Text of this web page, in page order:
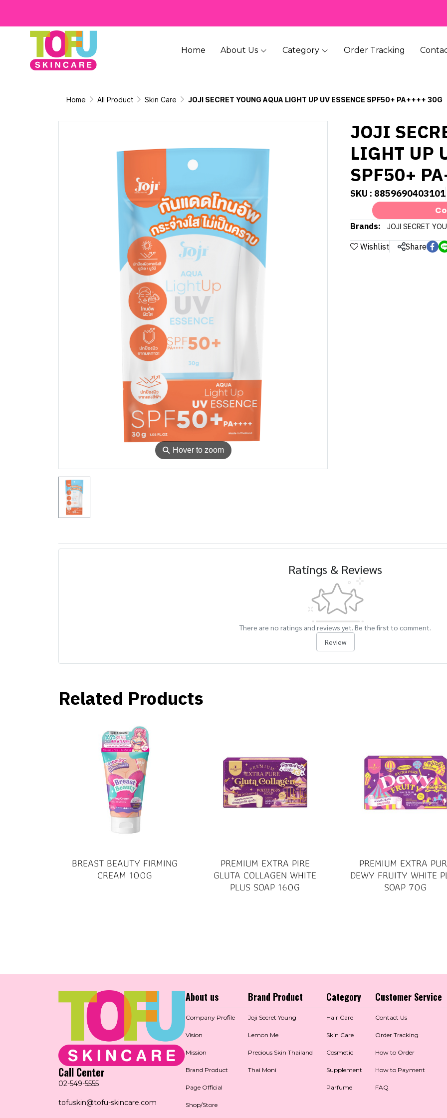
Home About Us Category Order Tracking
Home All Product Skin Care JOJI SECRET YOUNG AQUA LIGHT UP UV ESSENCE SPF50+ PA++++ 30G
⚲ Hover to zoom
JOJI
LIGHT UP
SPF50+
SKU : 8859690403101
Brands: JOJI SECRET
Wishlist Share
Ratings & Reviews
There are no ratings and reviews yet. Be the first to comment.
Review
Related Products
BREAST BEAUTY FIRMING
CREAM 100G
PREMIUM EXTRA PIRE
GLUTA COLLAGEN WHITE
PLUS SOAP 160G
PREMIUM EXTRA
DEWY FRUITY WHITE
SOAP 70G
Call Center
02-549-5555
tofuskin@tofu-skincare.com
About us
Company Profile
Vision
Mission
Brand Product
Page Official
Shop/Store
Brand Product
Joji Secret Young
Lemon Me
Precious Skin Thailand
Thai Moni
Category
Hair Care
Skin Care
Cosmetic
Supplement
Parfume
Customer Service
Contact Us
Order Tracking
How to Order
How to Payment
FAQ